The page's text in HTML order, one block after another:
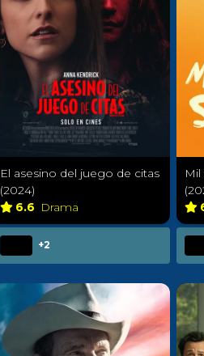
El asesino del juego de citas
(2024)
6.6 Drama
+2